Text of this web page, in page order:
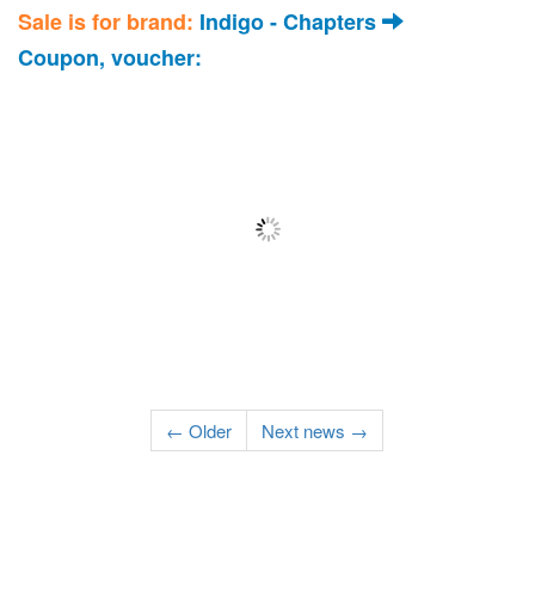
Sale is for brand: Indigo - Chapters
Coupon, voucher:
← Older Next news →